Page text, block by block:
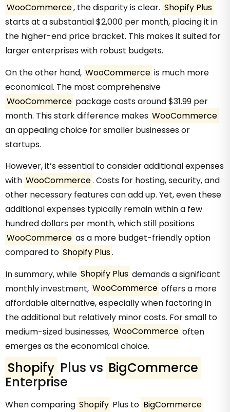
WooCommerce, the disparity is clear. Shopify Plus
starts at a substantial $2,000 per month, placing it in
the higher-end price bracket. This makes it suited for
larger enterprises with robust budgets.
On the other hand, WooCommerce is much more
economical. The most comprehensive
WooCommerce package costs around $31.99 per
month. This stark difference makes WooCommerce
an appealing choice for smaller businesses or
startups.
However, it’s essential to consider additional expenses
with WooCommerce. Costs for hosting, security, and
other necessary features can add up. Yet, even these
additional expenses typically remain within a few
hundred dollars per month, which still positions
WooCommerce as a more budget-friendly option
compared to Shopify Plus.
In summary, while Shopify Plus demands a significant
monthly investment, WooCommerce offers a more
affordable alternative, especially when factoring in
the additional but relatively minor costs. For small to
medium-sized businesses, WooCommerce often
emerges as the economical choice.
Shopify Plus vs BigCommerce
Enterprise
When comparing Shopify Plus to BigCommerce